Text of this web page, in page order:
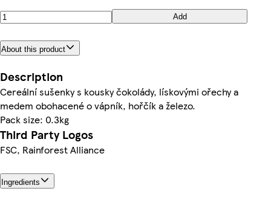
Add
About this product
Description
Cereální sušenky s kousky čokolády, lískovými ořechy a
medem obohacené o vápník, hořčík a železo.
Pack size: 0.3kg
Third Party Logos
FSC, Rainforest Alliance
Ingredients